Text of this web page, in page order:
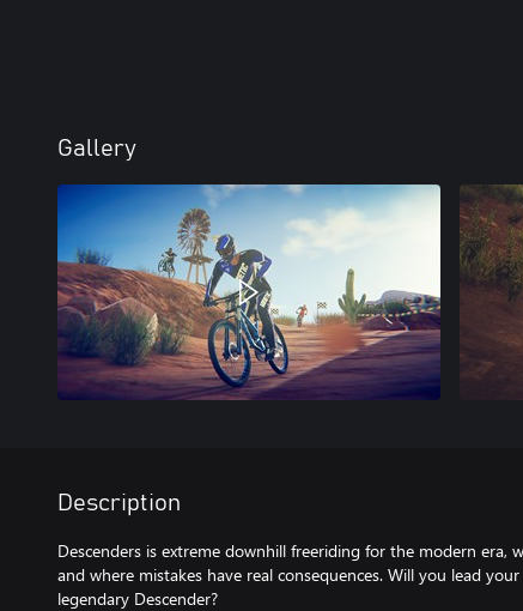
Gallery
Description
Descenders is extreme downhill freeriding for the modern era,
and where mistakes have real consequences. Will you lead
legendary Descender?